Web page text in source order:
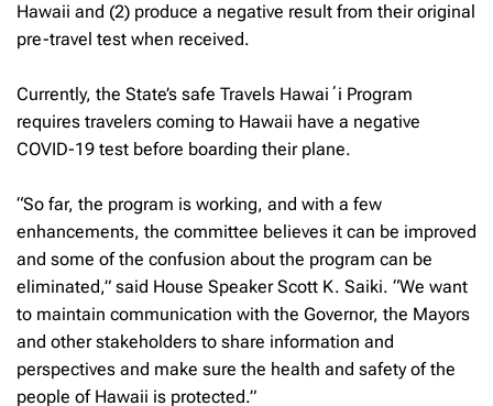
Hawaii and (2) produce a negative result from their original
pre-travel test when received.
Currently, the State’s safe Travels Hawaiʻi Program
requires travelers coming to Hawaii have a negative
COVID-19 test before boarding their plane.
“So far, the program is working, and with a few
enhancements, the committee believes it can be improved
and some of the confusion about the program can be
eliminated,” said House Speaker Scott K. Saiki. “We want
to maintain communication with the Governor, the Mayors
and other stakeholders to share information and
perspectives and make sure the health and safety of the
people of Hawaii is protected.”